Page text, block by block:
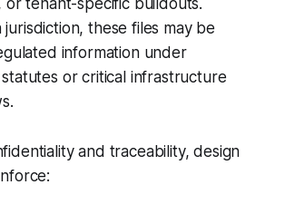
these files may be
information under
or critical infrastructure
and traceability, design